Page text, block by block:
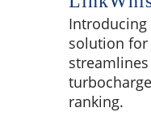
Introducing
solution
ranking.